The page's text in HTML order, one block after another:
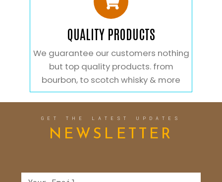
QUALITY PRODUCTS
We guarantee our customers nothing
but top quality products. from
bourbon, to scotch whisky & more
GET THE LATEST UPDATES
NEWSLETTER